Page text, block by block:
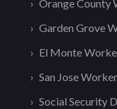
Orange County
Garden Grove
El Monte
San Jose
Social Security